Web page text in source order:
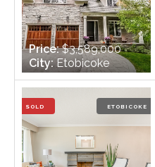
Price:$3,589,000
City:Etobicoke
Bedrooms:4
Bathrooms:6
SOLD ETOBICOKE